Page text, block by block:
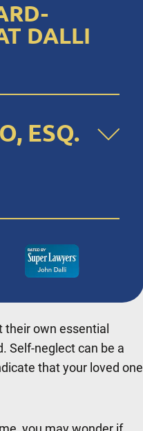
DALLI
ESQ.
the firm’s
York City,
own essential
Self-neglect can be a
that your loved one